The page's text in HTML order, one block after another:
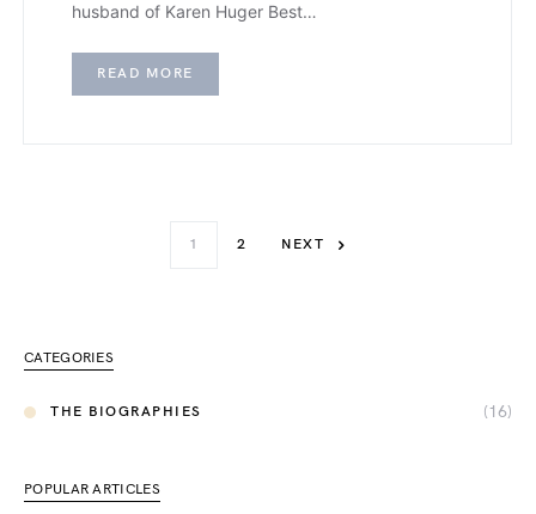
husband of Karen Huger Best…
READ MORE
1 2 NEXT
CATEGORIES
THE BIOGRAPHIES (16)
POPULAR ARTICLES